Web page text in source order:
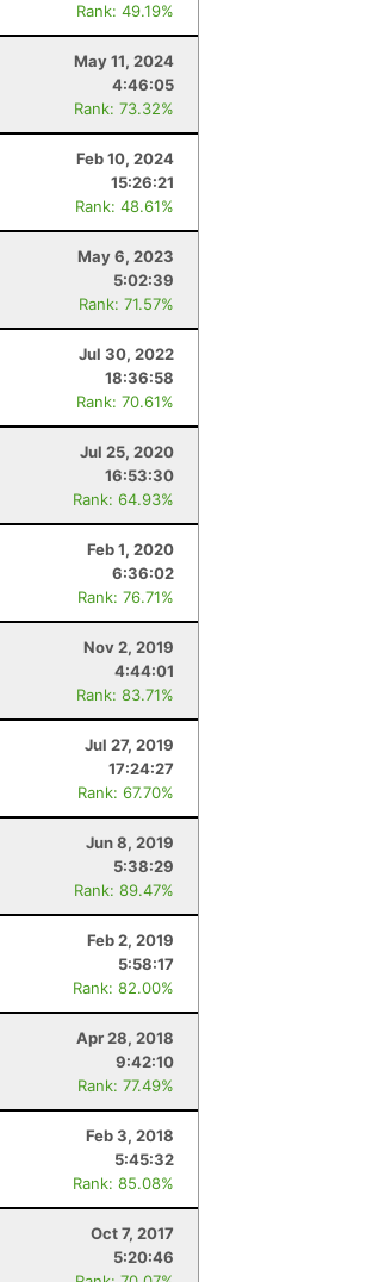
Rank: 49.19%
May 11, 2024
4:46:05
Rank: 73.32%
Feb 10, 2024
15:26:21
Rank: 48.61%
May 6, 2023
5:02:39
Rank: 71.57%
Jul 30, 2022
18:36:58
Rank: 70.61%
Jul 25, 2020
16:53:30
Rank: 64.93%
Feb 1, 2020
6:36:02
Rank: 76.71%
Nov 2, 2019
4:44:01
Rank: 83.71%
Jul 27, 2019
17:24:27
Rank: 67.70%
Jun 8, 2019
5:38:29
Rank: 89.47%
Feb 2, 2019
5:58:17
Rank: 82.00%
Apr 28, 2018
9:42:10
Rank: 77.49%
Feb 3, 2018
5:45:32
Rank: 85.08%
Oct 7, 2017
5:20:46